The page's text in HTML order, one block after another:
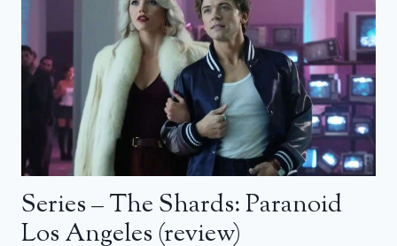
Series – The Shards: Paranoid
Los Angeles (review)